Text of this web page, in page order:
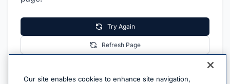
Try Again
Refresh Page
Our site enables cookies to enhance site navigation,